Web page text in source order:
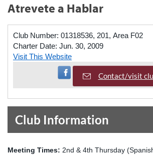
Atrevete a Hablar
Club Number: 01318536, 201, Area F02
Charter Date: Jun. 30, 2009
Visit This Website
Visit Facebook Page
Contact/visit
Club Information
Meeting Times: 2nd & 4th Thursday